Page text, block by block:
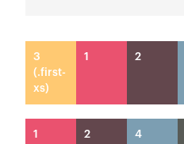
1 2
3
(.first-
xs)
1 2 4